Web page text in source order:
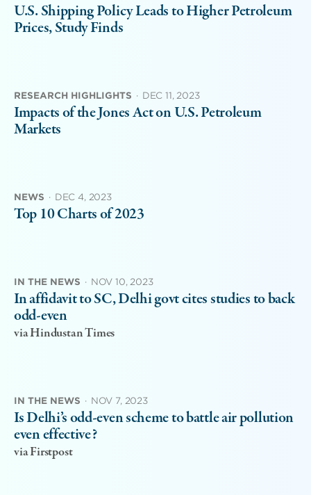
U.S. Shipping Policy Leads to Higher Petroleum
Prices, Study Finds
RESEARCH HIGHLIGHTS · DEC 11, 2023
Impacts of the Jones Act on U.S. Petroleum
Markets
NEWS · DEC 4, 2023
Top 10 Charts of 2023
IN THE NEWS · NOV 10, 2023
In affidavit to SC, Delhi govt cites studies to back
odd-even
via Hindustan Times
IN THE NEWS · NOV 7, 2023
Is Delhi’s odd-even scheme to battle air pollution
even effective?
via Firstpost